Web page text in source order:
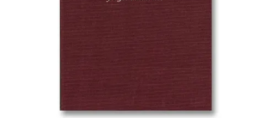
How do you photograph someone who has been erased?
photographs of Mexico’s disappeared — the tens of thousands of
people who have vanished in the country’s ongoing crisis — and